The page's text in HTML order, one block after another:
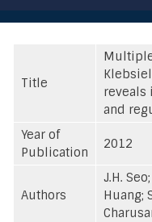
Title
reveals
and
Year of
Publication
2012
Authors
J.H.
Huang;